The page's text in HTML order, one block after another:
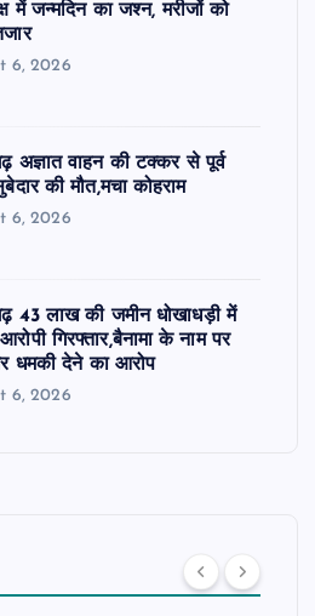
में जन्मदिन का जश्न, मरीजों को
6, 2026
अज्ञात वाहन की टक्कर से पूर्व
की मौत,मचा कोहराम
6, 2026
43 लाख की जमीन धोखाधड़ी में
गिरफ्तार,बैनामा के नाम पर
धमकी देने का आरोप
6, 2026